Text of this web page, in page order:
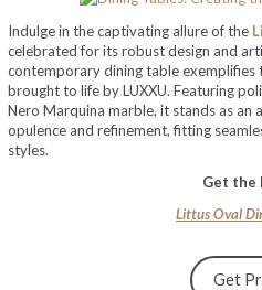
Indulge in the captivating allure of the
celebrated for its robust design and
contemporary dining table exemplifies
brought to life by LUXXU. Featuring
Nero Marquina marble, it stands as
opulence and refinement, fitting
styles.
Get the
Littus Oval
Get